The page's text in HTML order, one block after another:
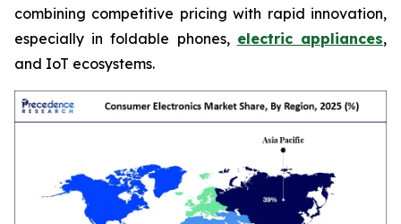
combining competitive pricing with rapid innovation,
especially in foldable phones, electric appliances,
and IoT ecosystems.